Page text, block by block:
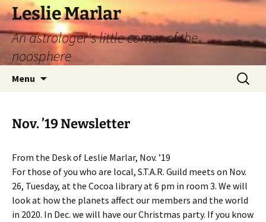
Leslie Marlar
An astrologer's little corner of the
noosphere
Menu
Search
for:
Nov. ’19 Newsletter
From the Desk of Leslie Marlar, Nov. ’19
For those of you who are local, S.T.A.R. Guild meets on Nov.
26, Tuesday, at the Cocoa library at 6 pm in room 3. We will
look at how the planets affect our members and the world
in 2020. In Dec. we will have our Christmas party. If you know